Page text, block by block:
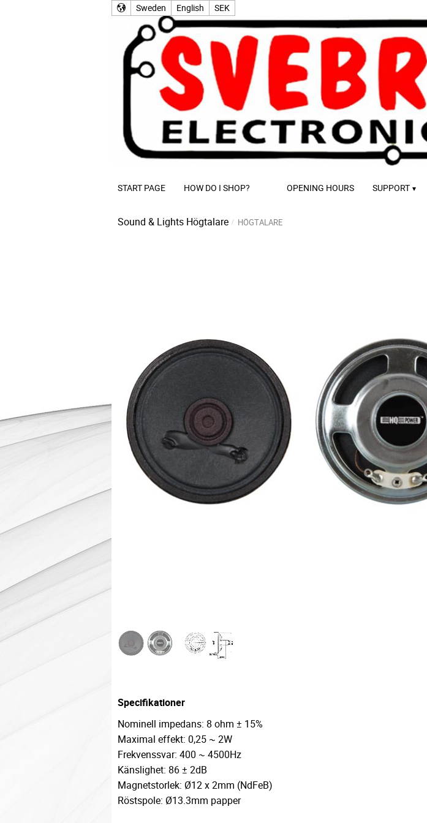
Sweden English SEK
START PAGE HOW DO I SHOP? OPENING HOURS SUPPORT
Sound & Lights Högtalare HÖGTALARE
Specifikationer
Nominell impedans: 8 ohm ± 15%
Maximal effekt: 0,25 ~ 2W
Frekvenssvar: 400 ~ 4500Hz
Känslighet: 86 ± 2dB
Magnetstorlek: Ø12 x 2mm (NdFeB)
Röstspole: Ø13.3mm papper